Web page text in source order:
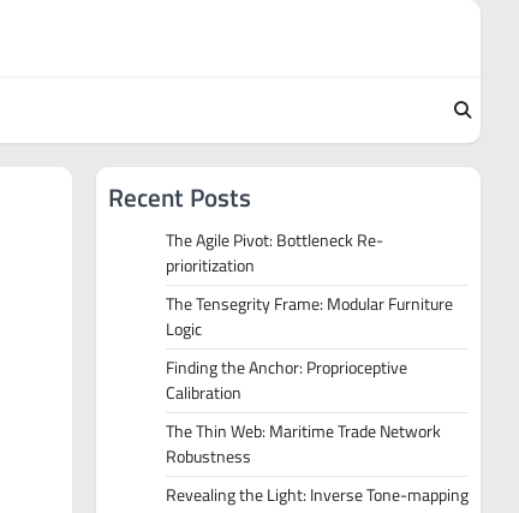
Recent Posts
The Agile Pivot: Bottleneck Re-
prioritization
The Tensegrity Frame: Modular Furniture
Logic
Finding the Anchor: Proprioceptive
Calibration
The Thin Web: Maritime Trade Network
Robustness
Revealing the Light: Inverse Tone-mapping